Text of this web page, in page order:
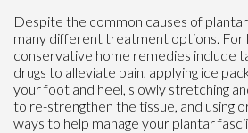
Despite the common causes of
many different treatment options. For
conservative home remedies include
drugs to alleviate pain, applying ice
your foot and heel, slowly stretching
to re-strengthen the tissue, and using
ways to help manage your plantar